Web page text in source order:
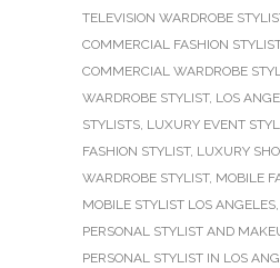
TELEVISION WARDROBE
COMMERCIAL FASHION STYLIST
COMMERCIAL WARDROBE
WARDROBE STYLIST, LOS
STYLISTS, LUXURY EVENT
FASHION STYLIST, LUXURY
WARDROBE STYLIST, MOBILE
MOBILE STYLIST LOS ANGELES,
PERSONAL STYLIST AND
PERSONAL STYLIST IN LOS